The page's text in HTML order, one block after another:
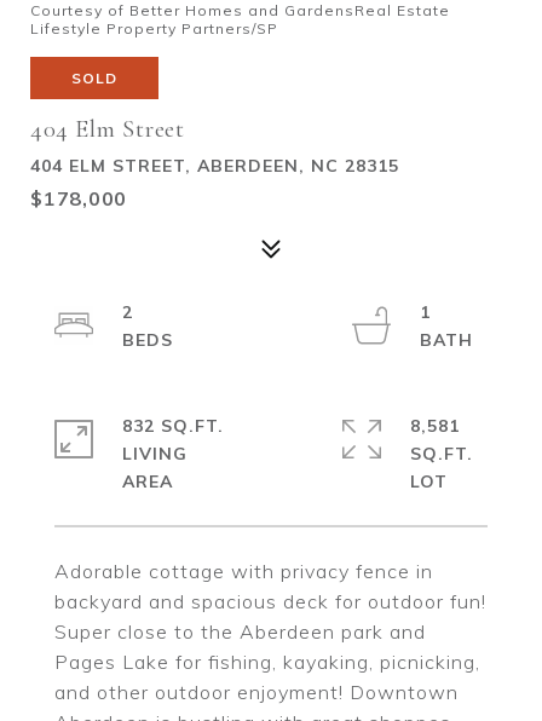
Courtesy of Better Homes and GardensReal Estate
Lifestyle Property Partners/SP
SOLD
404 Elm Street
404 ELM STREET, ABERDEEN, NC 28315
$178,000
Adorable cottage with privacy fence in
backyard and spacious deck for outdoor fun!
Super close to the Aberdeen park and
Pages Lake for fishing, kayaking, picnicking,
and other outdoor enjoyment! Downtown
2
1
832 SQ.FT.
LIVING
8,581
SQ.FT.